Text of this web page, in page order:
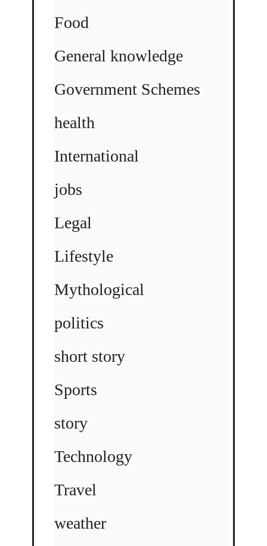
Food
General knowledge
Government Schemes
health
International
jobs
Legal
Lifestyle
Mythological
politics
short story
Sports
story
Technology
Travel
weather